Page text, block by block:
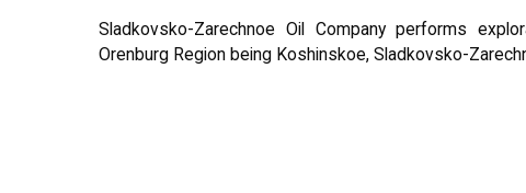
Sladkovsko-Zarechnoe Oil Company performs
Orenburg Region being Koshinskoe, Sladkovsko-